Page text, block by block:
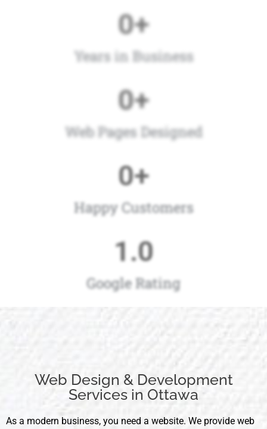
Years in Business
0+
Web Pages Designed
0+
Happy Customers
0+
Google Rating
1.0
Web Design & Development
Services in Ottawa
As a modern business, you need a website. We provide web